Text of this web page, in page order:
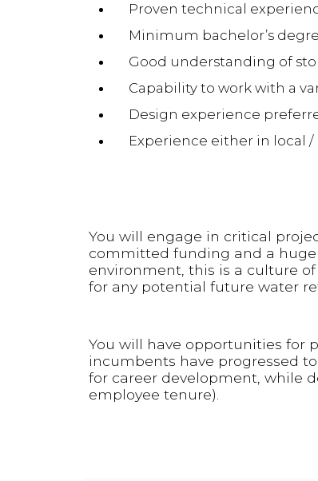
Proven technical
Minimum bachelor’s
Good understanding of
Capability to work with a
Design experience
Experience either in local
You will engage in critical
committed funding and a
environment, this is a culture
for any potential future water
You will have opportunities for
incumbents have progressed
for career development, while
employee tenure).